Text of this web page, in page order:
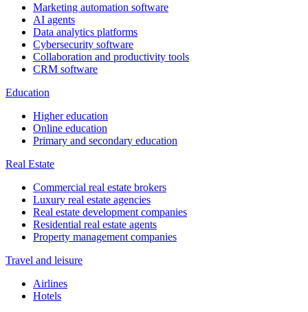
Marketing automation software
AI agents
Data analytics platforms
Cybersecurity software
Collaboration and productivity tools
CRM software
Education
Higher education
Online education
Primary and secondary education
Real Estate
Commercial real estate brokers
Luxury real estate agencies
Real estate development companies
Residential real estate agents
Property management companies
Travel and leisure
Airlines
Hotels